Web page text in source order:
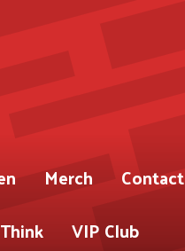
Merch Contact
VIP Club